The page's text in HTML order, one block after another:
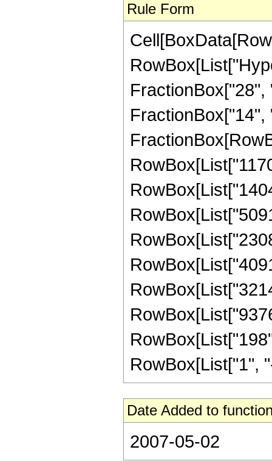
Rule Form
RowBox[List["1",
Date Added to
2007-05-02